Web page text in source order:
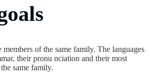
members of the same family. The languages
their pronu nciation and their most
same family.